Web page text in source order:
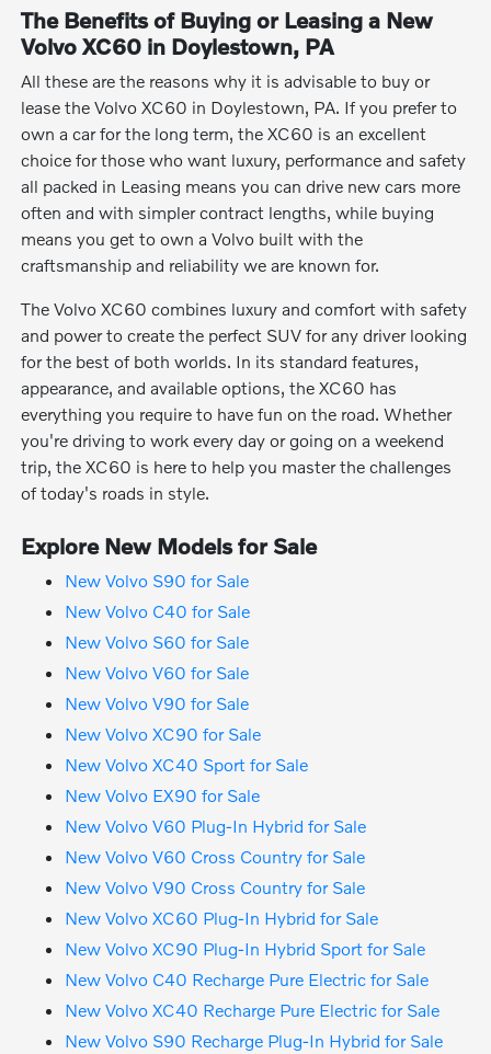
The Benefits of Buying or Leasing a New
Volvo XC60 in Doylestown, PA
All these are the reasons why it is advisable to buy or
lease the Volvo XC60 in Doylestown, PA. If you prefer to
own a car for the long term, the XC60 is an excellent
choice for those who want luxury, performance and safety
all packed in Leasing means you can drive new cars more
often and with simpler contract lengths, while buying
means you get to own a Volvo built with the
craftsmanship and reliability we are known for.
The Volvo XC60 combines luxury and comfort with safety
and power to create the perfect SUV for any driver looking
for the best of both worlds. In its standard features,
appearance, and available options, the XC60 has
everything you require to have fun on the road. Whether
you're driving to work every day or going on a weekend
trip, the XC60 is here to help you master the challenges
of today's roads in style.
Explore New Models for Sale
New Volvo S90 for Sale
New Volvo C40 for Sale
New Volvo S60 for Sale
New Volvo V60 for Sale
New Volvo V90 for Sale
New Volvo XC90 for Sale
New Volvo XC40 Sport for Sale
New Volvo EX90 for Sale
New Volvo V60 Plug-In Hybrid for Sale
New Volvo V60 Cross Country for Sale
New Volvo V90 Cross Country for Sale
New Volvo XC60 Plug-In Hybrid for Sale
New Volvo XC90 Plug-In Hybrid Sport for Sale
New Volvo C40 Recharge Pure Electric for Sale
New Volvo XC40 Recharge Pure Electric for Sale
New Volvo S90 Recharge Plug-In Hybrid for Sale